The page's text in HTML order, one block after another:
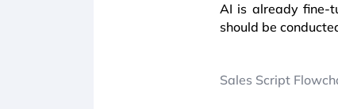
AI is already fine-
should be
Sales Script